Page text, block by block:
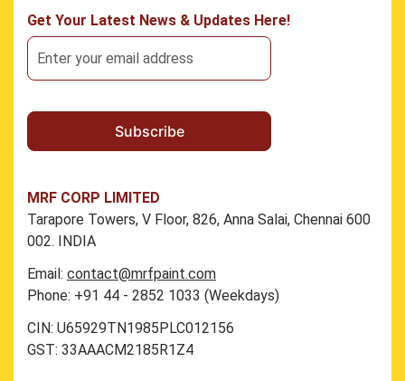
Get Your Latest News & Updates Here!
MRF CORP LIMITED
Tarapore Towers, V Floor, 826, Anna Salai, Chennai 600
002. INDIA
Email: contact@mrfpaint.com
Phone: +91 44 - 2852 1033 (Weekdays)
CIN: U65929TN1985PLC012156
GST: 33AAACM2185R1Z4